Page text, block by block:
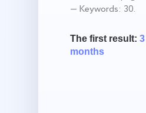
— Keywords: 30.
The first result: 3
months